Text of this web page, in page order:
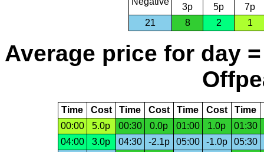
3p
5p
7p
21
8 2 1
Average price for day
Time Cost Time Cost Time Cost Time
00:00
5.0p 00:30 0.0p 01:00 1.0p
01:30
04:00
3.0p 04:30 -2.1p 05:00 -1.0p 05:30